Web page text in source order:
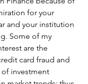
for your
and your institution
Some of my
are the
card fraud and
investment